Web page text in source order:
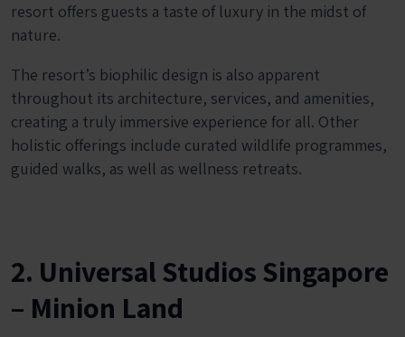
resort offers guests a taste of luxury in the midst of
nature.
The resort’s biophilic design is also apparent
throughout its architecture, services, and amenities,
creating a truly immersive experience for all. Other
holistic offerings include curated wildlife programmes,
guided walks, as well as wellness retreats.
2. Universal Studios Singapore
– Minion Land